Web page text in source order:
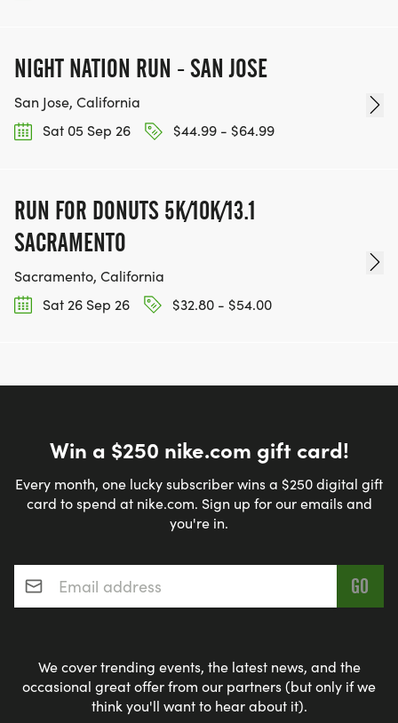
NIGHT NATION RUN - SAN JOSE
San Jose, California
Sat 05 Sep 26
$44.99 - $64.99
RUN FOR DONUTS 5K/10K/13.1
SACRAMENTO
Sacramento, California
Sat 26 Sep 26
$32.80 - $54.00
Win a $250 nike.com gift card!
Every month, one lucky subscriber wins a $250 digital gift
card to spend at nike.com. Sign up for our emails and
you're in.
Email address*
We cover trending events, the latest news, and the
occasional great offer from our partners (but only if we
think you'll want to hear about it).